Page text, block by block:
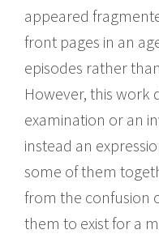
appeared
front pages in an
episodes rather
However, this work
examination or an
instead an
some of them
from the confusion
them to exist for a